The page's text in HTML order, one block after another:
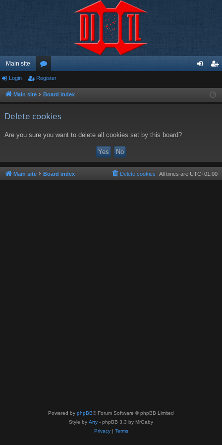
Main site
or
u ist
Login Register
Main site Board index
Delete cookies
Are you sure you want to delete all cookies set by this board?
Main site Board index All times are UTC+01:00
Delete cookies
Powered by phpBB® Forum Software © phpBB Limited
Style by Arty - phpBB 3.3 by MrGaby
Privacy| Terms